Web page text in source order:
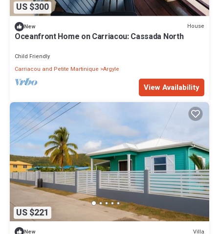
US $300
New House
Oceanfront Home on Carriacou: Cassada North
Child Friendly
Carriacou and Petite Martinique Argyle
View Availability
US $221
New Villa